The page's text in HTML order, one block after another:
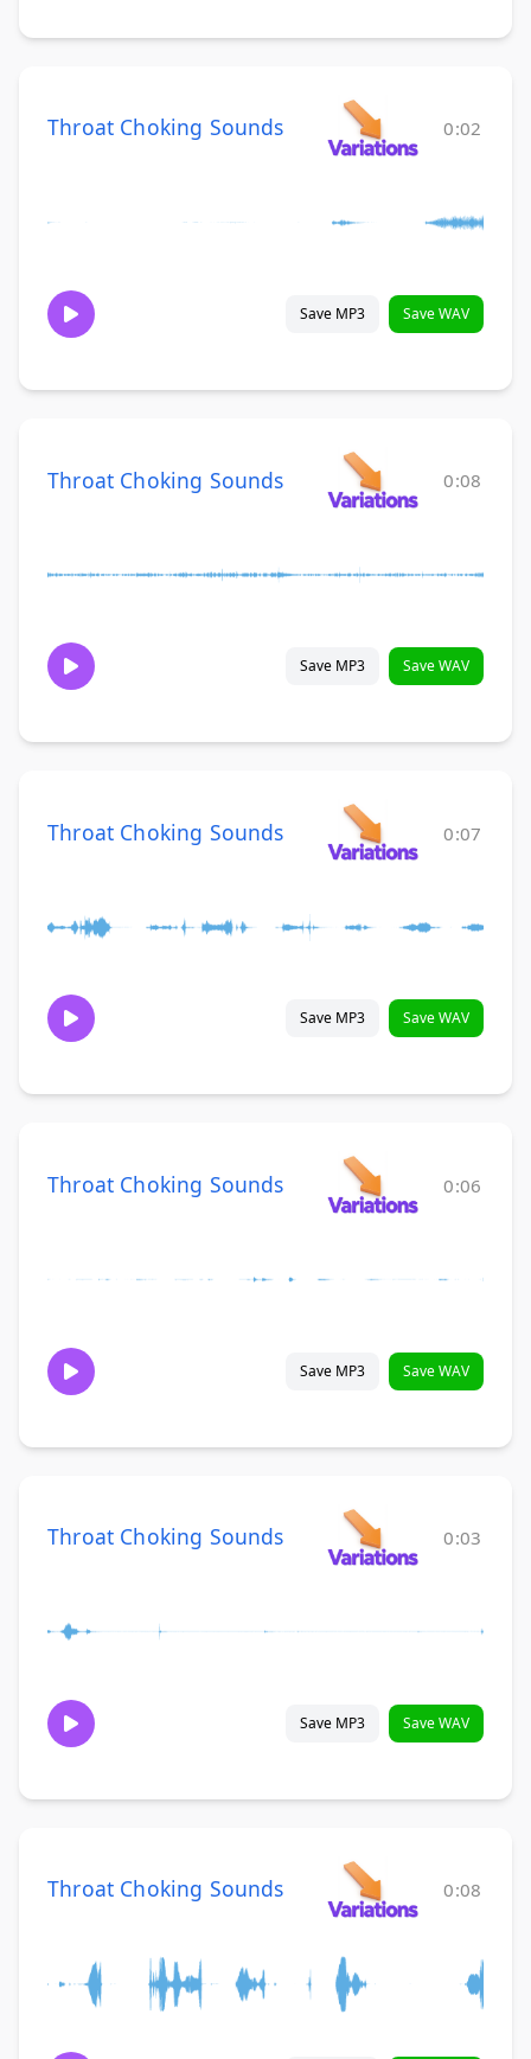
Throat Choking Sounds 0:02
Save MP3 Save WAV
Throat Choking Sounds 0:08
Save MP3 Save WAV
Throat Choking Sounds 0:07
Save MP3 Save WAV
Throat Choking Sounds 0:06
Save MP3 Save WAV
Throat Choking Sounds 0:03
Save MP3 Save WAV
Throat Choking Sounds 0:08